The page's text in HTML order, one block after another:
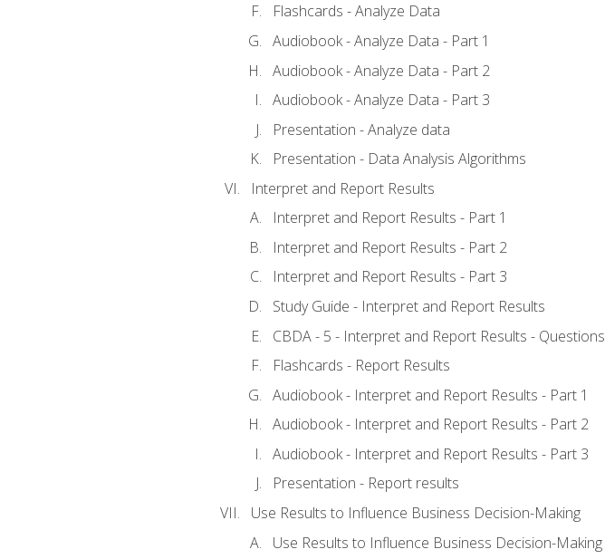
Flashcards - Analyze Data
Audiobook - Analyze Data - Part 1
Audiobook - Analyze Data - Part 2
Audiobook - Analyze Data - Part 3
Presentation - Analyze data
Presentation - Data Analysis Algorithms
Interpret and Report Results
Interpret and Report Results - Part 1
Interpret and Report Results - Part 2
Interpret and Report Results - Part 3
Study Guide - Interpret and Report Results
CBDA - 5 - Interpret and Report Results - Questions
Flashcards - Report Results
Audiobook - Interpret and Report Results - Part 1
Audiobook - Interpret and Report Results - Part 2
Audiobook - Interpret and Report Results - Part 3
Presentation - Report results
Use Results to Influence Business Decision-Making
Use Results to Influence Business Decision-Making